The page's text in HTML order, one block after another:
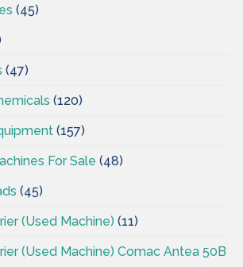
(45)
(47)
(120)
(157)
For Sale (48)
(45)
(Used Machine) (11)
(Used Machine) Comac Antea 50B